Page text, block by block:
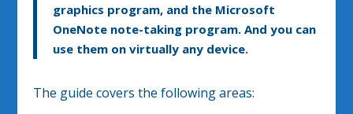
graphics program, and the Microsoft
OneNote note-taking program. And you can
use them on virtually any device.
The guide covers the following areas: